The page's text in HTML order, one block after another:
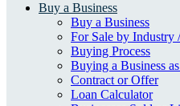
Buy a Business
Buy a Business
For Sale by Industry
Buying Process
Buying a Business
Contract or Offer
Loan Calculator